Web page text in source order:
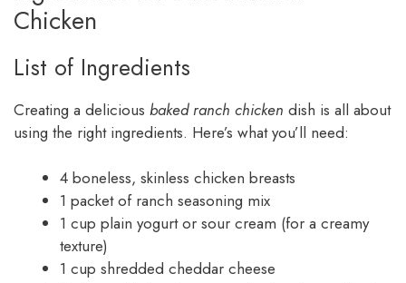
Chicken
List of Ingredients
Creating a delicious baked ranch chicken dish is all about
using the right ingredients. Here’s what you’ll need:
4 boneless, skinless chicken breasts
1 packet of ranch seasoning mix
1 cup plain yogurt or sour cream (for a creamy
texture)
1 cup shredded cheddar cheese